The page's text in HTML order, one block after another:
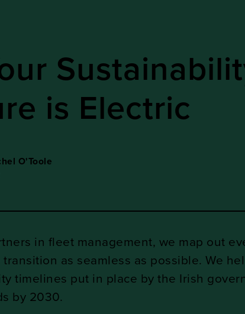
is Electric
O'Toole
in fleet management, we map out
as seamless as possible. We
timelines put in place by the Irish
by 2030.